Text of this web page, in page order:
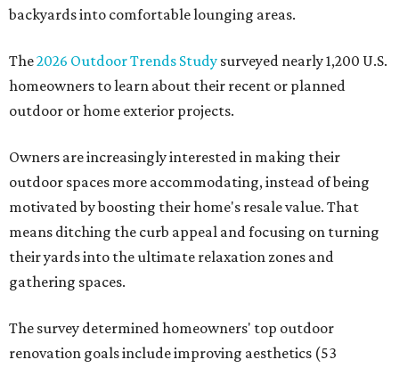
backyards into comfortable lounging areas.
The2026 Outdoor Trends Study surveyed nearly 1,200 U.S.
homeowners to learn about their recent or planned
outdoor or home exterior projects.
Owners are increasingly interested in making their
outdoor spaces more accommodating, instead of being
motivated by boosting their home's resale value. That
means ditching the curb appeal and focusing on turning
their yards into the ultimate relaxation zones and
gathering spaces.
The survey determined homeowners' top outdoor
renovation goals include improving aesthetics (53